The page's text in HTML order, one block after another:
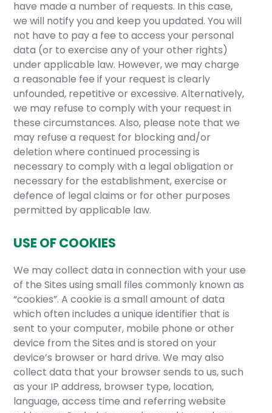
have made a number of requests. In this case,
we will notify you and keep you updated. You will
not have to pay a fee to access your personal
data (or to exercise any of your other rights)
under applicable law. However, we may charge
a reasonable fee if your request is clearly
unfounded, repetitive or excessive. Alternatively,
we may refuse to comply with your request in
these circumstances. Also, please note that we
may refuse a request for blocking and/or
deletion where continued processing is
necessary to comply with a legal obligation or
necessary for the establishment, exercise or
defence of legal claims or for other purposes
permitted by applicable law.
USE OF COOKIES
We may collect data in connection with your use
of the Sites using small files commonly known as
“cookies”. A cookie is a small amount of data
which often includes a unique identifier that is
sent to your computer, mobile phone or other
device from the Sites and is stored on your
device’s browser or hard drive. We may also
collect data that your browser sends to us, such
as your IP address, browser type, location,
language, access time and referring website